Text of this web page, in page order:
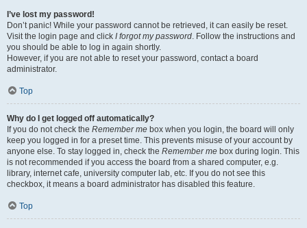
I’ve lost my password!
Don’t panic! While your password cannot be retrieved, it can easily be reset.
Visit the login page and click I forgot my password. Follow the instructions and
you should be able to log in again shortly.
However, if you are not able to reset your password, contact a board
administrator.
Top
Why do I get logged off automatically?
If you do not check the Remember me box when you login, the board will only
keep you logged in for a preset time. This prevents misuse of your account by
anyone else. To stay logged in, check the Remember me box during login. This
is not recommended if you access the board from a shared computer, e.g.
library, internet cafe, university computer lab, etc. If you do not see this
checkbox, it means a board administrator has disabled this feature.
Top